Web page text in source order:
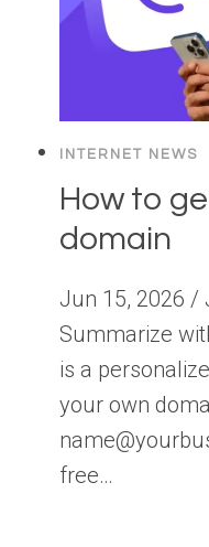
INTERNET NEWS
How to
domain
Jun 15, 2026 /
Summarize
is a
your own
free…